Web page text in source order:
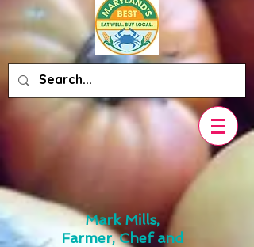
Mark Mills,
Farmer, Chef and